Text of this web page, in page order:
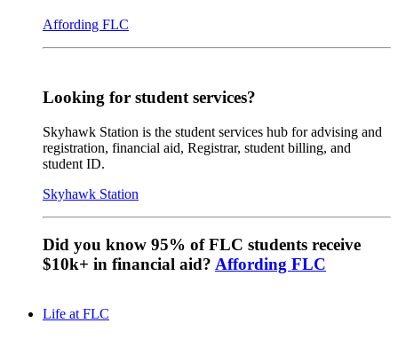
Affording FLC
Looking for student services?
Skyhawk Station is the student services hub for advising and
registration, financial aid, Registrar, student billing, and
student ID.
Skyhawk Station
Did you know 95% of FLC students receive
$10k+ in financial aid? Affording FLC
Life at FLC